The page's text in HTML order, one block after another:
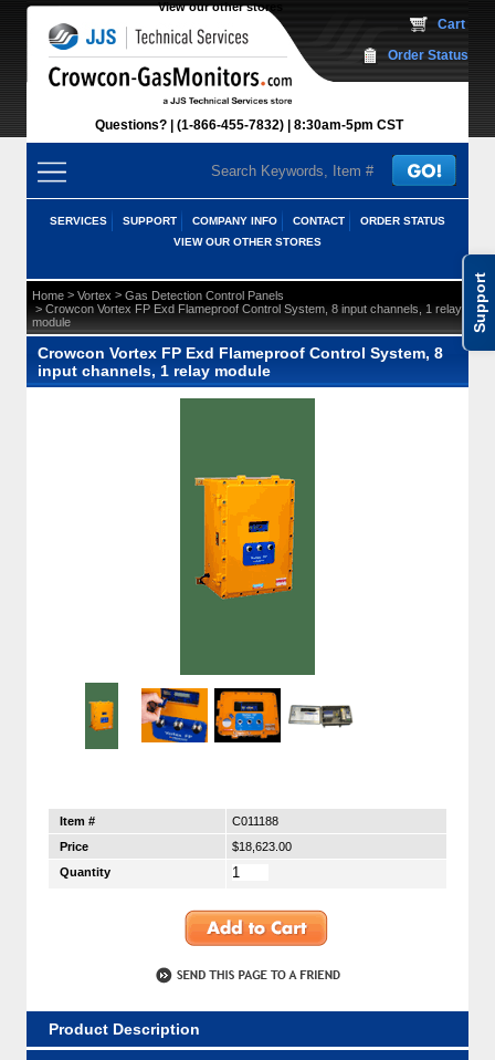
Support
View our other stores
Questions? (1-866-455-7832) 8:30am-5pm CST
Cart
Order Status
SERVICES SUPPORT COMPANY INFO CONTACT
ORDER STATUS
VIEW OUR OTHER STORES
Home > Vortex > Gas Detection Control Panels
> Crowcon Vortex FP Exd Flameproof Control System, 8 input channels, 1 relay
module
Crowcon Vortex FP Exd Flameproof Control System, 8
input channels, 1 relay module
Item #
C011188
Price
$18,623.00
Quantity
Product Description